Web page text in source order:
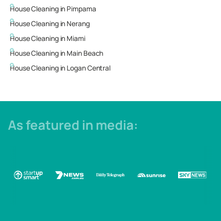
House Cleaning in Pimpama
House Cleaning in Nerang
House Cleaning in Miami
House Cleaning in Main Beach
House Cleaning in Logan Central
As featured in media: